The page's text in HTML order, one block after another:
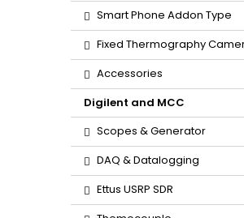
Smart Phone Addon Type
Fixed Thermography
Accessories
Digilent and MCC
Scopes & Generator
DAQ & Datalogging
Ettus USRP SDR